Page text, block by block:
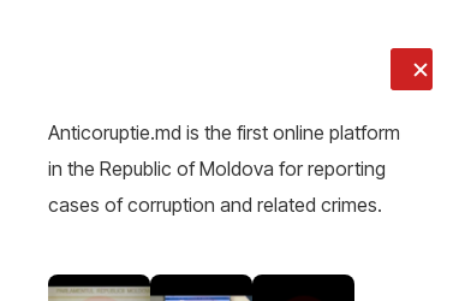
News
Anticoruptie.md is the first online platform
in the Republic of Moldova for reporting
cases of corruption and related crimes.